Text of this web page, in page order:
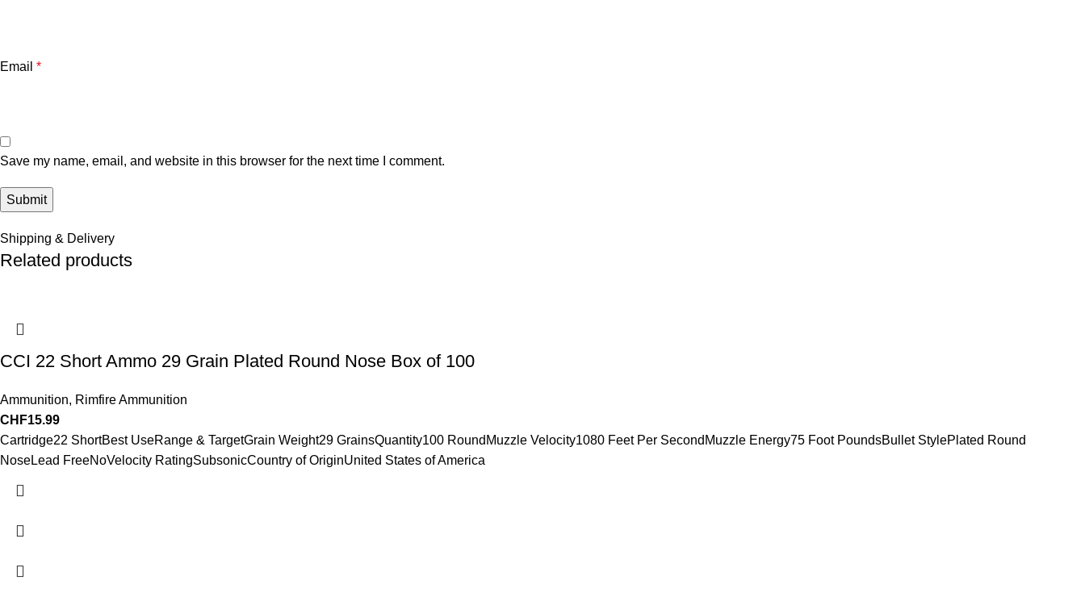
Email *
Save my name, email, and website in this browser for the next time I comment.
Shipping & Delivery
Related products
CCI 22 Short Ammo 29 Grain Plated Round Nose Box of 100
Ammunition, Rimfire Ammunition
CHF15.99
Cartridge22 ShortBest UseRange & TargetGrain Weight29 GrainsQuantity100 RoundMuzzle Velocity1080 Feet Per SecondMuzzle Energy75 Foot PoundsBullet StylePlated Round
NoseLead FreeNoVelocity RatingSubsonicCountry of OriginUnited States of America